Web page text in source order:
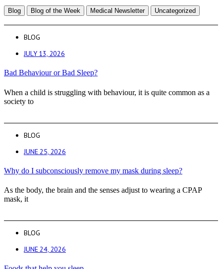
Blog Blog of the Week Medical Newsletter Uncategorized
BLOG
JULY 13, 2026
Bad Behaviour or Bad Sleep?
When a child is struggling with behaviour, it is quite common as a
society to
BLOG
JUNE 25, 2026
Why do I subconsciously remove my mask during sleep?
As the body, the brain and the senses adjust to wearing a CPAP
mask, it
BLOG
JUNE 24, 2026